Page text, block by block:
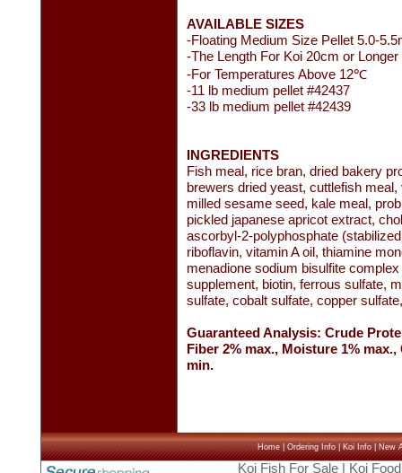
AVAILABLE SIZES
-Floating Medium Size Pellet 5.0-
-The Length For Koi 20cm or Longer
-For Temperatures Above 12℃
-11 lb medium pellet #42437
-33 lb medium pellet #42439
INGREDIENTS
Fish meal, rice bran, dried bakery
brewers dried yeast, cuttlefish
milled sesame seed, kale meal,
pickled japanese apricot extract,
ascorbyl-2-polyphosphate
riboflavin, vitamin A oil, thiamine
menadione sodium bisulfite
supplement, biotin, ferrous sulfate,
sulfate, cobalt sulfate, copper
Guaranteed Analysis: Crude
Fiber 2% max., Moisture 1%
min.
Home|Ordering Info|Koi Info|New
Koi Fish For Sale| Koi Food